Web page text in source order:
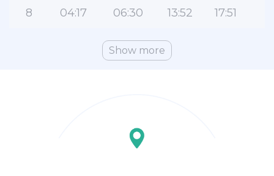
8 04:17 06:30 13:52 17:51
Show more